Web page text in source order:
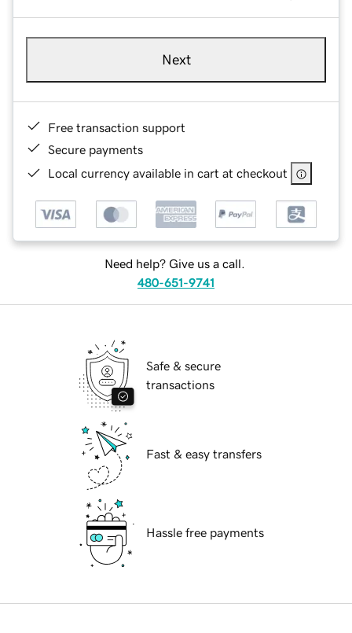
Next
Free transaction support
Secure payments
Local currency available in cart at checkout
Need help? Give us a call.
480-651-9741
Safe & secure
transactions
Fast & easy transfers
Hassle free payments